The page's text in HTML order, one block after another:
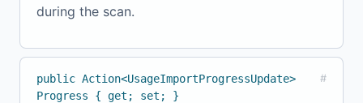
during the scan.
public Action<UsageImportProgressUpdate>
Progress { get; set; }
#